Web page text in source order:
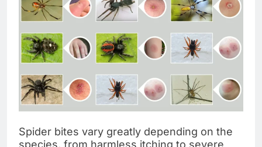
Spider bites vary greatly depending on the
species, from harmless itching to severe